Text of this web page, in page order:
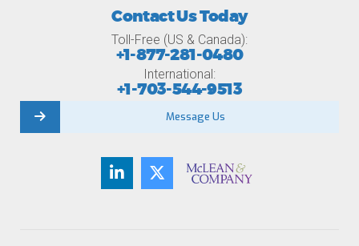
Contact Us Today
Toll-Free (US & Canada):
+1-877-281-0480
International:
+1-703-544-9513
Message Us